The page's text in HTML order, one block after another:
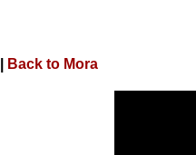
Back to Mora